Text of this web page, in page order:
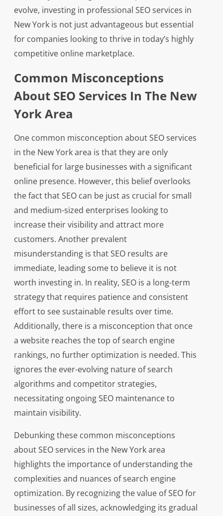
evolve, investing in professional SEO services in
New York is not just advantageous but essential
for companies looking to thrive in today’s highly
competitive online marketplace.
Common Misconceptions
About SEO Services In The New
York Area
One common misconception about SEO services
in the New York area is that they are only
beneficial for large businesses with a significant
online presence. However, this belief overlooks
the fact that SEO can be just as crucial for small
and medium-sized enterprises looking to
increase their visibility and attract more
customers. Another prevalent
misunderstanding is that SEO results are
immediate, leading some to believe it is not
worth investing in. In reality, SEO is a long-term
strategy that requires patience and consistent
effort to see sustainable results over time.
Additionally, there is a misconception that once
a website reaches the top of search engine
rankings, no further optimization is needed. This
ignores the ever-evolving nature of search
algorithms and competitor strategies,
necessitating ongoing SEO maintenance to
maintain visibility.
Debunking these common misconceptions
about SEO services in the New York area
highlights the importance of understanding the
complexities and nuances of search engine
optimization. By recognizing the value of SEO for
businesses of all sizes, acknowledging its gradual